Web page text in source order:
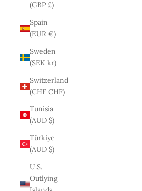
(GBP £)
Spain
(EUR €)
Sweden
(SEK kr)
Switzerland
(CHF CHF)
Tunisia
(AUD $)
Türkiye
(AUD $)
U.S.
Outlying